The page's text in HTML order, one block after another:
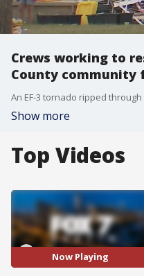
Crews working to
County community
Show more
Top Videos
Now Playing